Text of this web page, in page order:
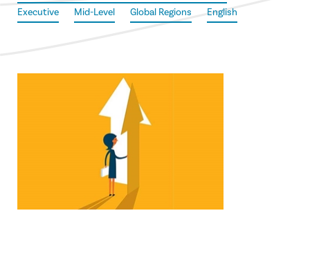
Executive
Mid-Level Global Regions English